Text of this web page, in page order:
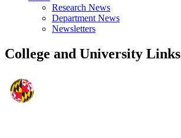
Research News
Department News
Newsletters
College and University Links